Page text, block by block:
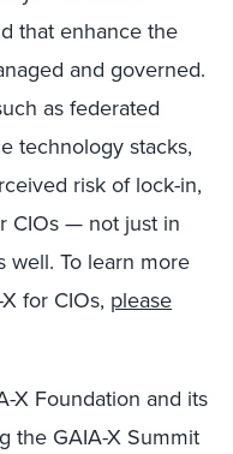
that enhance the
and governed.
as federated
technology stacks,
risk of lock-in,
CIOs — not just in
well. To learn more
for CIOs, please
X Foundation and its
the GAIA-X Summit